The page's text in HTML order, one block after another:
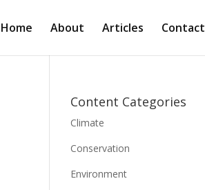
Home About Articles Contact
Content Categories
Climate
Conservation
Environment